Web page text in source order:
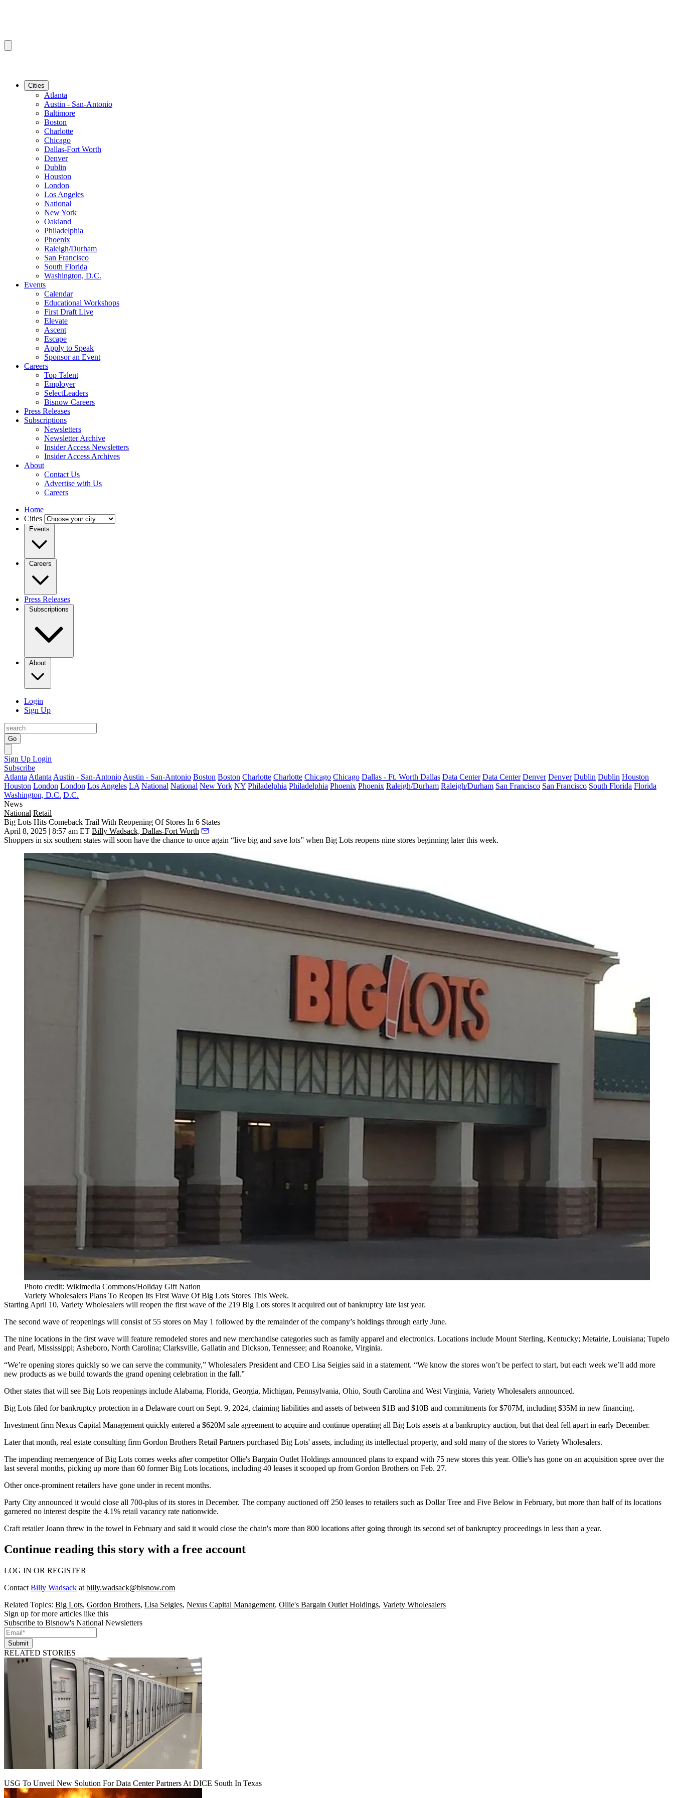
Cities
Atlanta
Austin - San-Antonio
Baltimore
Boston
Charlotte
Chicago
Dallas-Fort Worth
Denver
Dublin
Houston
London
Los Angeles
National
New York
Oakland
Philadelphia
Phoenix
Raleigh/Durham
San Francisco
South Florida
Washington, D.C.
Events
Calendar
Educational Workshops
First Draft Live
Elevate
Ascent
Escape
Apply to Speak
Sponsor an Event
Careers
Top Talent
Employer
SelectLeaders
Bisnow Careers
Press Releases
Subscriptions
Newsletters
Newsletter Archive
Insider Access Newsletters
Insider Access Archives
About
Contact Us
Advertise with Us
Careers
Home
Cities
Events
Careers
Press Releases
Subscriptions
About
Login
Sign Up
Go
Sign Up Login
Subscribe
Atlanta Atlanta Austin - San-Antonio Austin - San-Antonio Boston Boston Charlotte Charlotte Chicago Chicago Dallas - Ft. Worth Dallas Data Center Data Center Denver Denver Dublin Dublin Houston
Houston London London Los Angeles LA National National New York NY Philadelphia Philadelphia Phoenix Phoenix Raleigh/Durham Raleigh/Durham San Francisco San Francisco South Florida Florida
Washington, D.C. D.C.
News
National Retail
Big Lots Hits Comeback Trail With Reopening Of Stores In 6 States
April 8, 2025 | 8:57 am ET Billy Wadsack, Dallas-Fort Worth
Shoppers in six southern states will soon have the chance to once again “live big and save lots” when Big Lots reopens nine stores beginning later this week.
Photo credit: Wikimedia Commons/Holiday Gift Nation
Variety Wholesalers Plans To Reopen Its First Wave Of Big Lots Stores This Week.
Starting April 10, Variety Wholesalers will reopen the first wave of the 219 Big Lots stores it acquired out of bankruptcy late last year.
The second wave of reopenings will consist of 55 stores on May 1 followed by the remainder of the company’s holdings through early June.
The nine locations in the first wave will feature remodeled stores and new merchandise categories such as family apparel and electronics. Locations include Mount Sterling, Kentucky; Metairie, Louisiana; Tupelo
and Pearl, Mississippi; Asheboro, North Carolina; Clarksville, Gallatin and Dickson, Tennessee; and Roanoke, Virginia.
“We’re opening stores quickly so we can serve the community,” Wholesalers President and CEO Lisa Seigies said in a statement. “We know the stores won’t be perfect to start, but each week we’ll add more
new products as we build towards the grand opening celebration in the fall.”
Other states that will see Big Lots reopenings include Alabama, Florida, Georgia, Michigan, Pennsylvania, Ohio, South Carolina and West Virginia, Variety Wholesalers announced.
Big Lots filed for bankruptcy protection in a Delaware court on Sept. 9, 2024, claiming liabilities and assets of between $1B and $10B and commitments for $707M, including $35M in new financing.
Investment firm Nexus Capital Management quickly entered a $620M sale agreement to acquire and continue operating all Big Lots assets at a bankruptcy auction, but that deal fell apart in early December.
Later that month, real estate consulting firm Gordon Brothers Retail Partners purchased Big Lots' assets, including its intellectual property, and sold many of the stores to Variety Wholesalers.
The impending reemergence of Big Lots comes weeks after competitorOllie's Bargain Outlet Holdings announced plans to expand with 75 new stores this year. Ollie's has gone on an acquisition spree over the
last several months, picking up more than 60 former Big Lots locations, including 40 leases it scooped up from Gordon Brothers on Feb. 27.
Other once-prominent retailers have gone under in recent months.
Party City announced it would close all 700-plus of its stores in December. The company auctioned off 250 leases to retailers such as Dollar Tree and Five Below in February, but more than half of its locations
garnered no interest despite the 4.1% retail vacancy rate nationwide.
Craft retailerJoann threw in the towel in February and said it would close the chain's more than 800 locations after going through its second set of bankruptcy proceedings in less than a year.
Continue reading this story with a free account
LOG IN OR REGISTER
Contact Billy Wadsack at billy.wadsack@bisnow.com
Related Topics: Big Lots, Gordon Brothers, Lisa Seigies, Nexus Capital Management, Ollie's Bargain Outlet Holdings, Variety Wholesalers
Sign up for more articles like this
Subscribe to Bisnow's National Newsletters
Submit
RELATED STORIES
USG To Unveil New Solution For Data Center Partners At DICE South In Texas